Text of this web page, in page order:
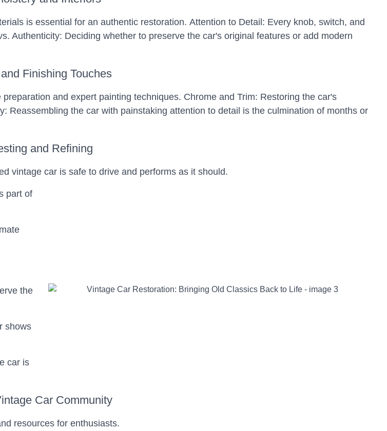
is essential for an authentic restoration. Attention to Detail: Every knob, switch, and
Authenticity: Deciding whether to preserve the car's original features or add modern
Finishing Touches
and expert painting techniques. Chrome and Trim: Restoring the car's
Reassembling the car with painstaking attention to detail is the culmination of months or
and Refining
vintage car is safe to drive and performs as it should.
part of
the
shows
car is
Car Community
resources for enthusiasts.